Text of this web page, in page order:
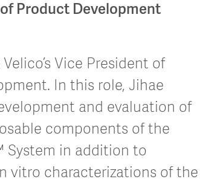
Product Development
Vice President of
In this role, Jihae
and evaluation of
components of the
System in addition to
vitro characterizations of the